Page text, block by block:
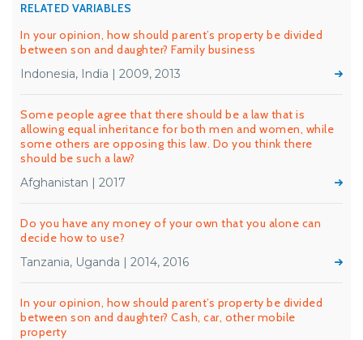
RELATED VARIABLES
In your opinion, how should parent’s property be divided
between son and daughter? Family business
Indonesia, India | 2009, 2013
Some people agree that there should be a law that is
allowing equal inheritance for both men and women, while
some others are opposing this law. Do you think there
should be such a law?
Afghanistan | 2017
Do you have any money of your own that you alone can
decide how to use?
Tanzania, Uganda | 2014, 2016
In your opinion, how should parent’s property be divided
between son and daughter? Cash, car, other mobile
property